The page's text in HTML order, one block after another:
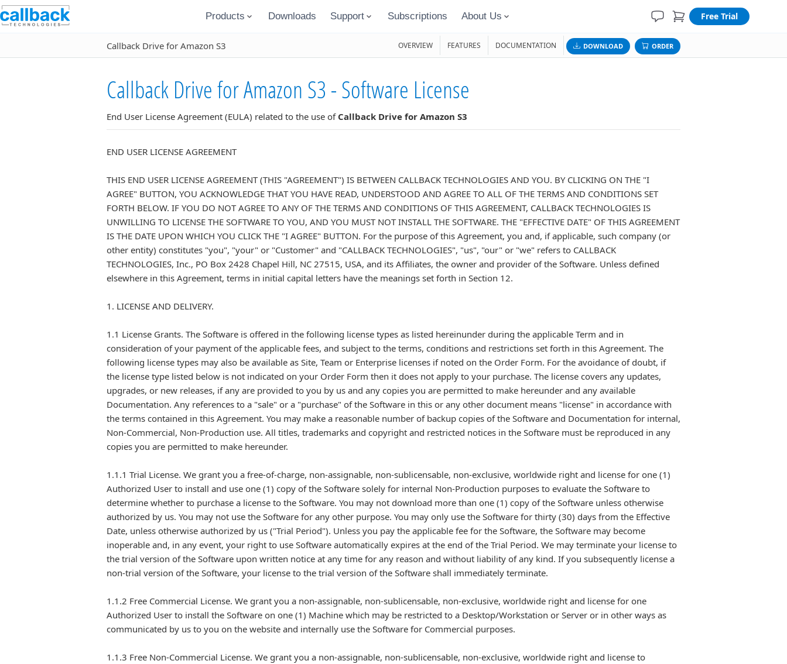
Products Downloads Support Subscriptions About Us Free Trial
Callback Drive for Amazon S3 OVERVIEW FEATURES DOCUMENTATION DOWNLOAD ORDER
Callback Drive for Amazon S3 - Software License
End User License Agreement (EULA) related to the use of Callback Drive for Amazon S3
END USER LICENSE AGREEMENT
THIS END USER LICENSE AGREEMENT (THIS "AGREEMENT") IS BETWEEN CALLBACK TECHNOLOGIES AND YOU. BY CLICKING ON THE "I
AGREE" BUTTON, YOU ACKNOWLEDGE THAT YOU HAVE READ, UNDERSTOOD AND AGREE TO ALL OF THE TERMS AND CONDITIONS SET
FORTH BELOW. IF YOU DO NOT AGREE TO ANY OF THE TERMS AND CONDITIONS OF THIS AGREEMENT, CALLBACK TECHNOLOGIES IS
UNWILLING TO LICENSE THE SOFTWARE TO YOU, AND YOU MUST NOT INSTALL THE SOFTWARE. THE "EFFECTIVE DATE" OF THIS AGREEMENT
IS THE DATE UPON WHICH YOU CLICK THE "I AGREE" BUTTON. For the purpose of this Agreement, you and, if applicable, such company (or
other entity) constitutes "you", "your" or "Customer" and "CALLBACK TECHNOLOGIES", "us", "our" or "we" refers to CALLBACK
TECHNOLOGIES, Inc., PO Box 2428 Chapel Hill, NC 27515, USA, and its Affiliates, the owner and provider of the Software. Unless defined
elsewhere in this Agreement, terms in initial capital letters have the meanings set forth in Section 12.
1. LICENSE AND DELIVERY.
1.1 License Grants. The Software is offered in the following license types as listed hereinunder during the applicable Term and in
consideration of your payment of the applicable fees, and subject to the terms, conditions and restrictions set forth in this Agreement. The
following license types may also be available as Site, Team or Enterprise licenses if noted on the Order Form. For the avoidance of doubt, if
the license type listed below is not indicated on your Order Form then it does not apply to your purchase. The license covers any updates,
upgrades, or new releases, if any are provided to you by us and any copies you are permitted to make hereunder and any available
Documentation. Any references to a "sale" or a "purchase" of the Software in this or any other document means "license" in accordance with
the terms contained in this Agreement. You may make a reasonable number of backup copies of the Software and Documentation for internal,
Non-Commercial, Non-Production use. All titles, trademarks and copyright and restricted notices in the Software must be reproduced in any
copies you are permitted to make hereunder.
1.1.1 Trial License. We grant you a free-of-charge, non-assignable, non-sublicensable, non-exclusive, worldwide right and license for one (1)
Authorized User to install and use one (1) copy of the Software solely for internal Non-Production purposes to evaluate the Software to
determine whether to purchase a license to the Software. You may not download more than one (1) copy of the Software unless otherwise
authorized by us. You may not use the Software for any other purpose. You may only use the Software for thirty (30) days from the Effective
Date, unless otherwise authorized by us ("Trial Period"). Unless you pay the applicable fee for the Software, the Software may become
inoperable and, in any event, your right to use Software automatically expires at the end of the Trial Period. We may terminate your license to
the trial version of the Software upon written notice at any time for any reason and without liability of any kind. If you subsequently license a
non-trial version of the Software, your license to the trial version of the Software shall immediately terminate.
1.1.2 Free Commercial License. We grant you a non-assignable, non-sublicensable, non-exclusive, worldwide right and license for one
Authorized User to install the Software on one (1) Machine which may be restricted to a Desktop/Workstation or Server or in other ways as
communicated by us to you on the website and internally use the Software for Commercial purposes.
1.1.3 Free Non-Commercial License. We grant you a non-assignable, non-sublicensable, non-exclusive, worldwide right and license to